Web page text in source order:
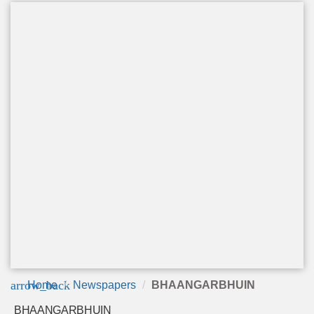
arrow_back
Home Newspapers BHAANGARBHUIN
BHAANGARBHUIN